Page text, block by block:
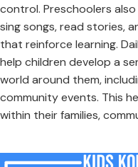
control. Preschoolers
sing songs, read stories,
that reinforce learning.
help children develop a
world around them,
community events. This
within their families,